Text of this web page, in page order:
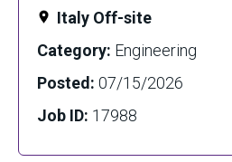
Italy Off-site
Category: Engineering
Posted: 07/15/2026
Job ID: 17988